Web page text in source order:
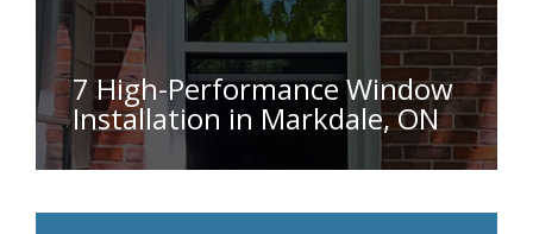
7 High-Performance Window
Installation in Markdale, ON